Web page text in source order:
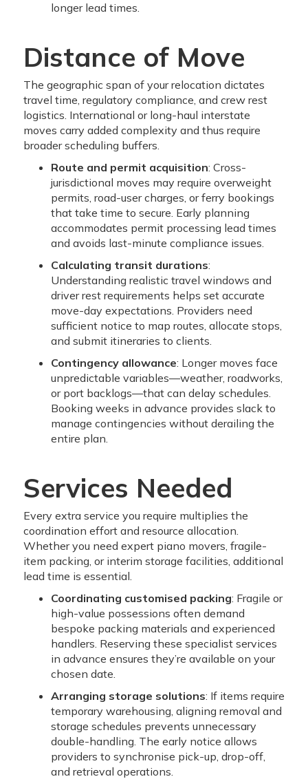
longer lead times.
Distance of Move
The geographic span of your relocation dictates
travel time, regulatory compliance, and crew rest
logistics. International or long-haul interstate
moves carry added complexity and thus require
broader scheduling buffers.
Route and permit acquisition: Cross-
jurisdictional moves may require overweight
permits, road-user charges, or ferry bookings
that take time to secure. Early planning
accommodates permit processing lead times
and avoids last-minute compliance issues.
Calculating transit durations:
Understanding realistic travel windows and
driver rest requirements helps set accurate
move-day expectations. Providers need
sufficient notice to map routes, allocate stops,
and submit itineraries to clients.
Contingency allowance: Longer moves face
unpredictable variables—weather, roadworks,
or port backlogs—that can delay schedules.
Booking weeks in advance provides slack to
manage contingencies without derailing the
entire plan.
Services Needed
Every extra service you require multiplies the
coordination effort and resource allocation.
Whether you need expert piano movers, fragile-
item packing, or interim storage facilities, additional
lead time is essential.
Coordinating customised packing: Fragile or
high-value possessions often demand
bespoke packing materials and experienced
handlers. Reserving these specialist services
in advance ensures they’re available on your
chosen date.
Arranging storage solutions: If items require
temporary warehousing, aligning removal and
storage schedules prevents unnecessary
double-handling. The early notice allows
providers to synchronise pick-up, drop-off,
and retrieval operations.